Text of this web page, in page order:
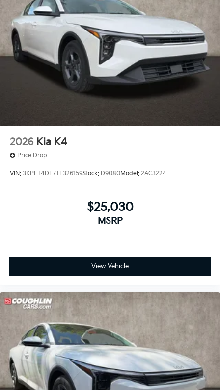
2026 Kia K4
Price Drop
VIN: 3KPFT4DE7TE326159Stock: D9080Model: 2AC3224
$25,030
MSRP
View Vehicle